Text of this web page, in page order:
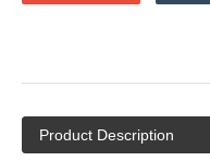
Product Description